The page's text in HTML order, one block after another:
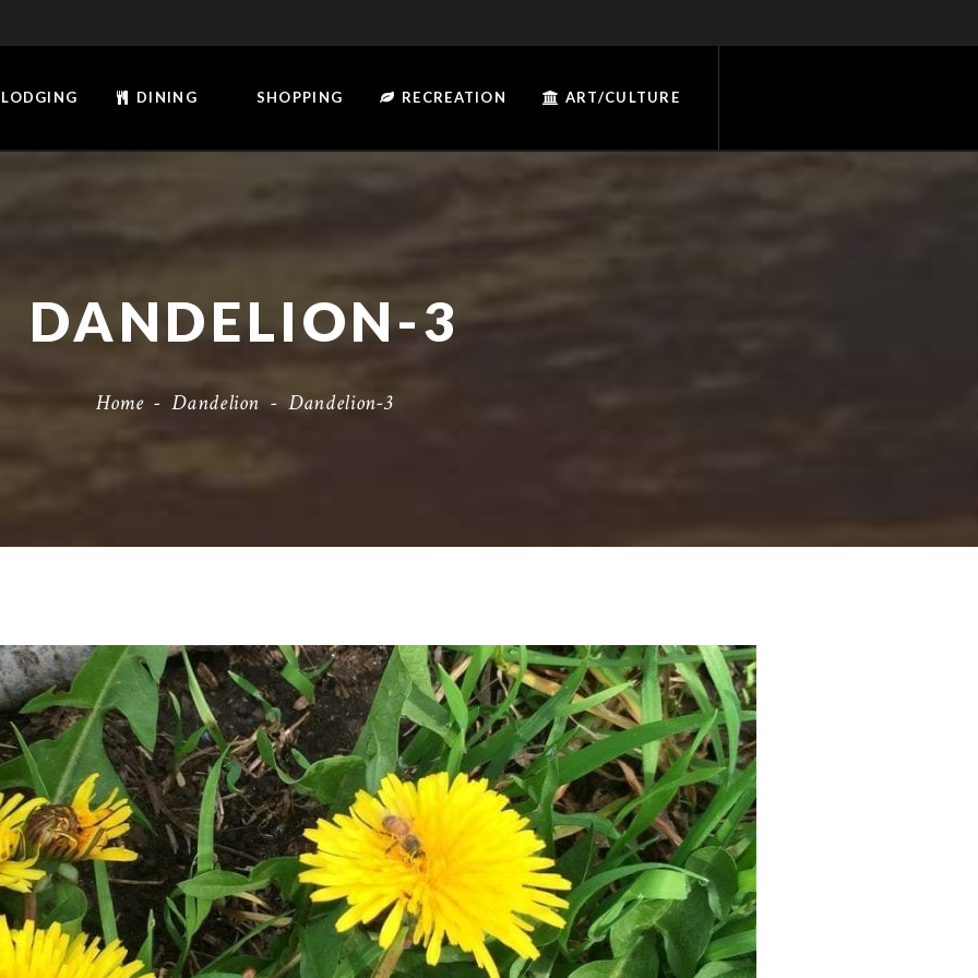
DINING SHOPPING RECREATION ART/CULTURE
DANDELION-3
Home - Dandelion - Dandelion-3